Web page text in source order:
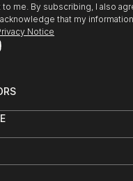
me. By subscribing, I also
that my
Notice